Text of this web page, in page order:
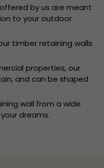
by us are meant
to your outdoor
timber retaining walls
properties, our
and can be shaped
wall from a wide
dreams.